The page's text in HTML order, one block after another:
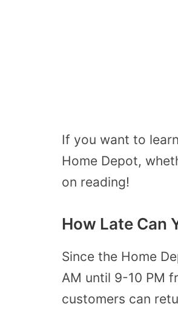
If you want to
Home Depot,
on reading!
How Late Can
Since the Home
AM until 9-10 PM
customers can